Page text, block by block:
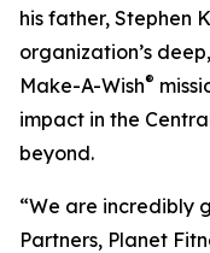
his father, Stephen
organization’s
Make-A-Wish®
impact in the
beyond.
“We are incredibly
Partners, Planet